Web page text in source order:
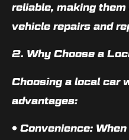
reliable, making
vehicle repairs and
2. Why Choose a
Choosing a local car
advantages:
• Convenience: